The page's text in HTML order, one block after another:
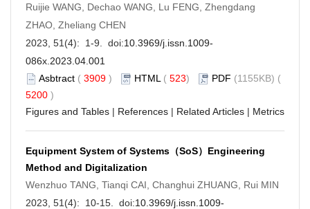
Ruijie WANG, Dechao WANG, Lu FENG, Zhengdang
ZHAO, Zheliang CHEN
2023, 51(4): 1-9. doi:10.3969/j.issn.1009-
086x.2023.04.001
Asbtract ( 3909 ) HTML ( 523) PDF (1155KB) (
5200 )
Figures and Tables | References | Related Articles | Metrics
Equipment System of Systems（SoS）Engineering
Method and Digitalization
Wenzhuo TANG, Tianqi CAI, Changhui ZHUANG, Rui MIN
2023, 51(4): 10-15. doi:10.3969/j.issn.1009-